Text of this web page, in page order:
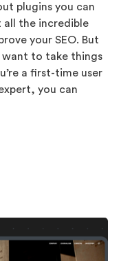
plugins you can
all the incredible
your SEO. But
to take things
a first-time user
you can